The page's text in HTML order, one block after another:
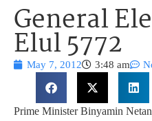
General
Elul 5772
May 7, 2012 3:48 am
Prime Minister Binyamin